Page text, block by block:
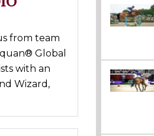
from team
Global
with an
Wizard,